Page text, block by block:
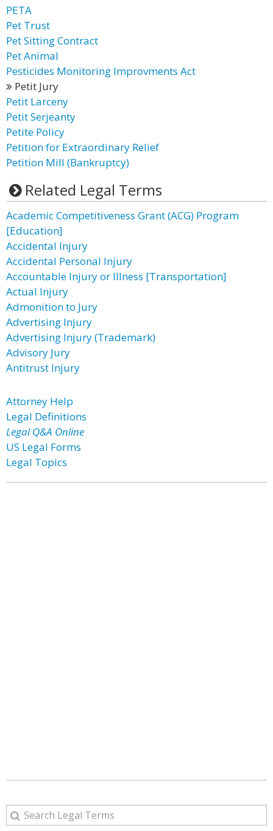
PETA
Pet Trust
Pet Sitting Contract
Pet Animal
Pesticides Monitoring Improvments Act
Petit Jury
Petit Larceny
Petit Serjeanty
Petite Policy
Petition for Extraordinary Relief
Petition Mill (Bankruptcy)
Related Legal Terms
Academic Competitiveness Grant (ACG) Program
[Education]
Accidental Injury
Accidental Personal Injury
Accountable Injury or Illness [Transportation]
Actual Injury
Admonition to Jury
Advertising Injury
Advertising Injury (Trademark)
Advisory Jury
Antitrust Injury
Attorney Help
Legal Definitions
Legal Q&A Online
US Legal Forms
Legal Topics